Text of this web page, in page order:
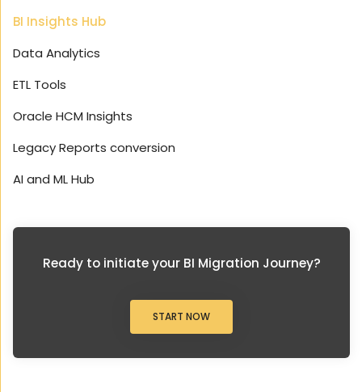
BI Insights Hub
Data Analytics
ETL Tools
Oracle HCM Insights
Legacy Reports conversion
AI and ML Hub
Ready to initiate your BI Migration Journey?
START NOW